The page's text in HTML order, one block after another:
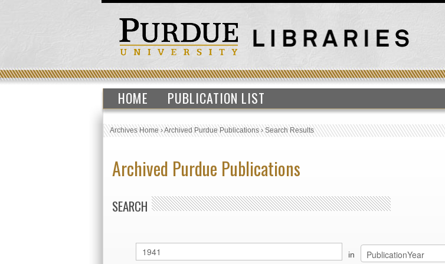
HOME PUBLICATION LIST
Archives Home›Archived Purdue Publications›Search Results
Archived Purdue Publications
SEARCH
in